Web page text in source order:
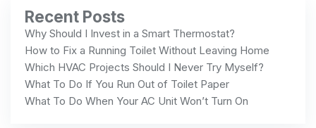
Recent Posts
Why Should I Invest in a Smart Thermostat?
How to Fix a Running Toilet Without Leaving Home
Which HVAC Projects Should I Never Try Myself?
What To Do If You Run Out of Toilet Paper
What To Do When Your AC Unit Won’t Turn On